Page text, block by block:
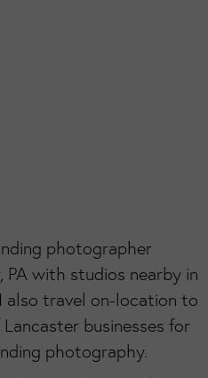
photographer
with studios nearby in
also travel on-location to
businesses for
photography.